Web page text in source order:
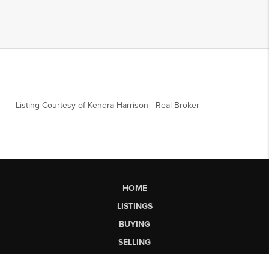
Listing Courtesy of Kendra Harrison - Real Broker
HOME
LISTINGS
BUYING
SELLING